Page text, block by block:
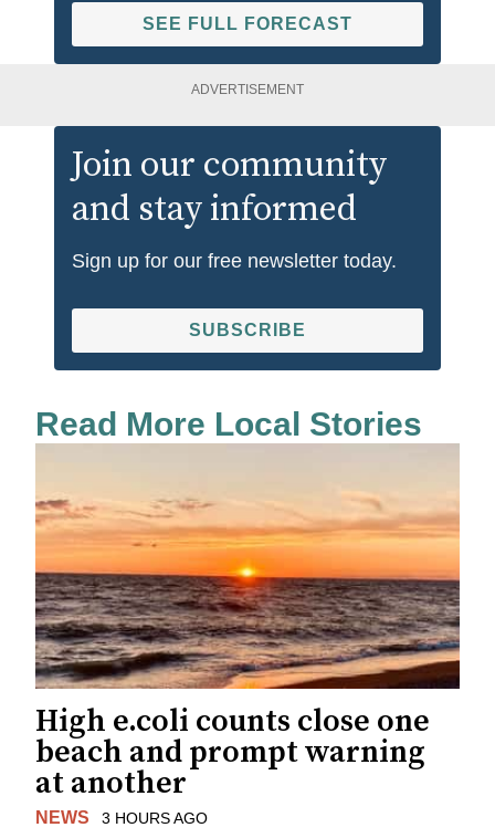
SEE FULL FORECAST
ADVERTISEMENT
Join our community
and stay informed
Sign up for our free newsletter today.
SUBSCRIBE
Read More Local Stories
High e.coli counts close one
beach and prompt warning
at another
NEWS 3 HOURS AGO